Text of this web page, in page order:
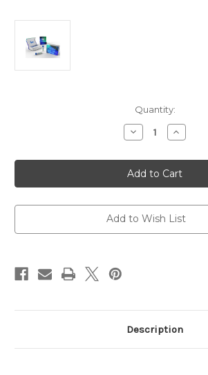
Quantity:
Decrease
Quantity
Rabbit
Anti-
Dengue
Virus
2
|
Increase
Quantity
Rabbit
Anti-
Dengue
Virus
2
|
Add to Wish List
Description